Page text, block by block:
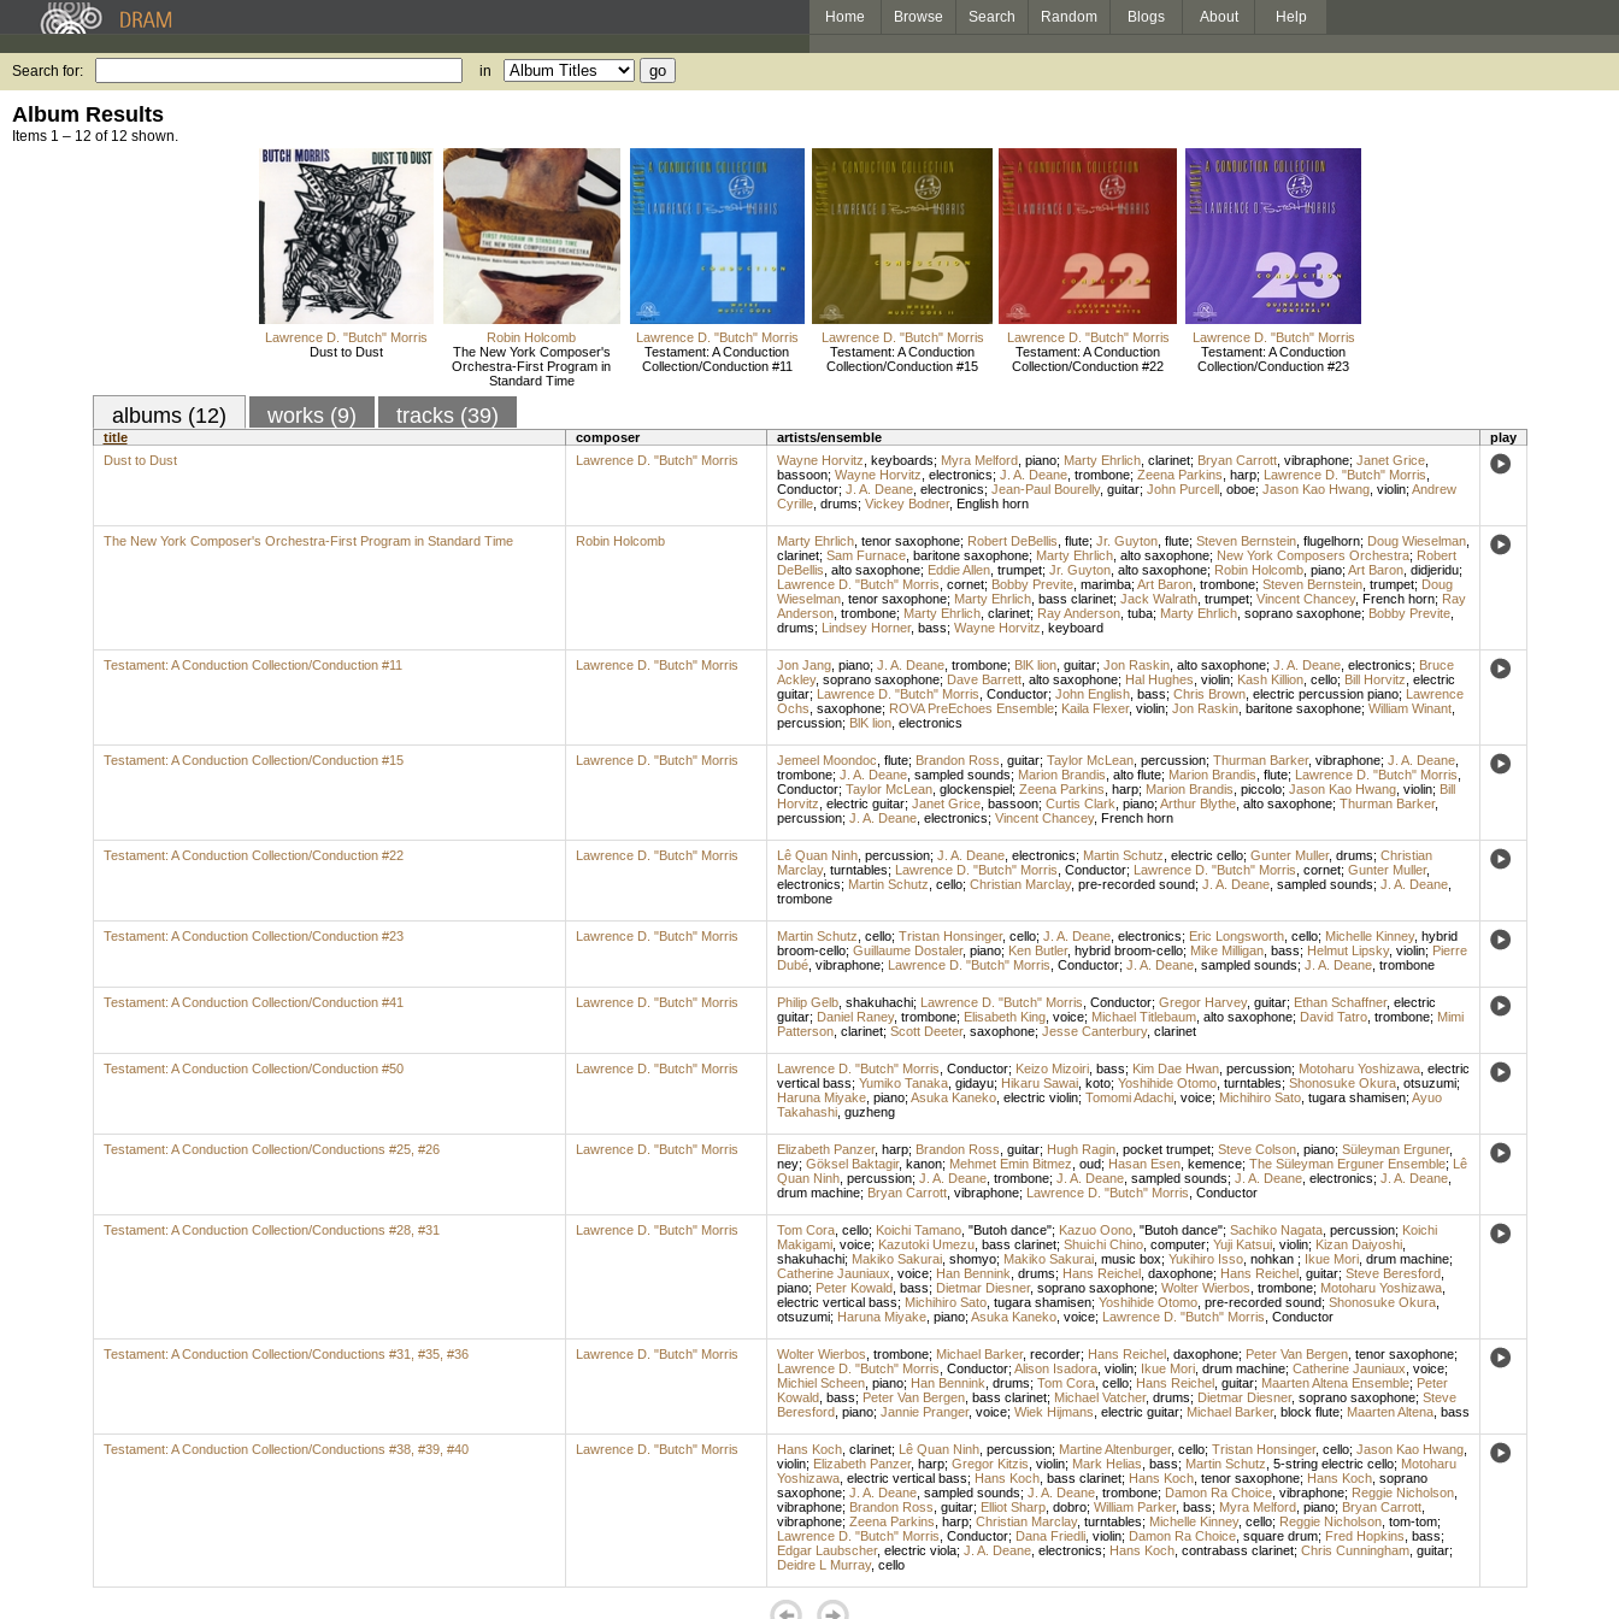
Home Browse Search Random Blogs About Help
Search for: in
Album Results
Items 1 – 12 of 12 shown.
Lawrence D. "Butch" Morris
Dust to Dust
Robin Holcomb
The New York Composer's
Orchestra-First Program in
Standard Time
Lawrence D. "Butch" Morris
Testament: A Conduction
Collection/Conduction #11
Lawrence D. "Butch" Morris
Testament: A Conduction
Collection/Conduction #15
Lawrence D. "Butch" Morris
Testament: A Conduction
Collection/Conduction #22
Lawrence D. "Butch" Morris
Testament: A Conduction
Collection/Conduction #23
albums (12) works (9) tracks (39)
title composer artists/ensemble
play
Dust to Dust
Lawrence D. "Butch" Morris Wayne Horvitz keyboards; Myra Melford, piano; Marty Ehrlich, clarinet; Bryan Carrott, vibraphone; Janet Grice,
bassoon; Wayne Horvitz electronics; J. A. Deane, trombone; Zeena Parkins harp; Lawrence D. "Butch" Morris
Conductor; J. A. Deane, electronics; Jean-Paul Bourelly, guitar; John Purcell, oboe; Jason Kao Hwang, violin; Andrew
Cyrille, drums; Vickey Bodner, English horn
The New York Composer's Orchestra-First Program in Standard Time Robin Holcomb Marty Ehrlich, tenor saxophone; Robert DeBellis flute; Jr. Guyton, flute; Steven Bernstein, flugelhorn; Doug Wieselman,
clarinet; Sam Furnace, baritone saxophone; Marty Ehrlich, alto saxophone; New York Composers Orchestra; Robert
DeBellis alto saxophone; Eddie Allen, trumpet; Jr. Guyton, alto saxophone; Robin Holcomb, piano; Art Baron, didjeridu;
Lawrence D. "Butch" Morris cornet; Bobby Previte, marimba; Art Baron, trombone; Steven Bernstein, trumpet; Doug
Wieselman, tenor saxophone; Marty Ehrlich, bass clarinet; Jack Walrath, trumpet; Vincent Chancey, French horn; Ray
Anderson, trombone; Marty Ehrlich, clarinet; Ray Anderson, tuba; Marty Ehrlich, soprano saxophone; Bobby Previte,
drums; Lindsey Horner, bass; Wayne Horvitz keyboard
Testament: A Conduction Collection/Conduction #11 Lawrence D. "Butch" Morris Jon Jang, piano; J. A. Deane, trombone; BlK lion, guitar; Jon Raskin, alto saxophone; J. A. Deane, electronics; Bruce
Ackley, soprano saxophone; Dave Barrett, alto saxophone; Hal Hughes violin; Kash Killion, cello; Bill Horvitz electric
guitar; Lawrence D. "Butch" Morris Conductor; John English, bass; Chris Brown, electric percussion piano; Lawrence
Ochs saxophone; ROVA PreEchoes Ensemble; Kaila Flexer, violin; Jon Raskin, baritone saxophone; William Winant,
percussion; BlK lion, electronics
Testament: A Conduction Collection/Conduction #15 Lawrence D. "Butch" Morris Jemeel Moondoc flute; Brandon Ross guitar; Taylor McLean, percussion; Thurman Barker, vibraphone; J. A. Deane,
trombone; J. A. Deane, sampled sounds; Marion Brandis alto flute; Marion Brandis flute; Lawrence D. "Butch" Morris
Conductor; Taylor McLean, glockenspiel; Zeena Parkins harp; Marion Brandis piccolo; Jason Kao Hwang, violin; Bill
Horvitz electric guitar; Janet Grice, bassoon; Curtis Clark piano; Arthur Blythe, alto saxophone; Thurman Barker,
percussion; J. A. Deane, electronics; Vincent Chancey, French horn
Testament: A Conduction Collection/Conduction #22 Lawrence D. "Butch" Morris Lê Quan Ninh, percussion; J. A. Deane, electronics; Martin Schutz electric cello; Gunter Muller, drums; Christian
Marclay, turntables; Lawrence D. "Butch" Morris Conductor; Lawrence D. "Butch" Morris cornet; Gunter Muller,
electronics; Martin Schutz cello; Christian Marclay, pre-recorded sound; J. A. Deane, sampled sounds; J. A. Deane,
trombone
Testament: A Conduction Collection/Conduction #23 Lawrence D. "Butch" Morris Martin Schutz cello; Tristan Honsinger, cello; J. A. Deane, electronics; Eric Longsworth, cello; Michelle Kinney, hybrid
broom-cello; Guillaume Dostaler, piano; Ken Butler, hybrid broom-cello; Mike Milligan, bass; Helmut Lipsky, violin; Pierre
Dubé, vibraphone; Lawrence D. "Butch" Morris Conductor; J. A. Deane, sampled sounds; J. A. Deane, trombone
Testament: A Conduction Collection/Conduction #41 Lawrence D. "Butch" Morris Philip Gelb, shakuhachi; Lawrence D. "Butch" Morris Conductor; Gregor Harvey, guitar; Ethan Schaffner, electric
guitar; Daniel Raney, trombone; Elisabeth King, voice; Michael Titlebaum, alto saxophone; David Tatro, trombone; Mimi
Patterson, clarinet; Scott Deeter, saxophone; Jesse Canterbury, clarinet
Testament: A Conduction Collection/Conduction #50 Lawrence D. "Butch" Morris Lawrence D. "Butch" Morris Conductor; Keizo Mizoiri, bass; Kim Dae Hwan, percussion; Motoharu Yoshizawa, electric
vertical bass; Yumiko Tanaka, gidayu; Hikaru Sawai, koto; Yoshihide Otomo, turntables; Shonosuke Okura, otsuzumi;
Haruna Miyake, piano; Asuka Kaneko, electric violin; Tomomi Adachi, voice; Michihiro Sato, tugara shamisen; Ayuo
Takahashi, guzheng
Testament: A Conduction Collection/Conductions #25, #26 Lawrence D. "Butch" Morris Elizabeth Panzer, harp; Brandon Ross guitar; Hugh Ragin, pocket trumpet; Steve Colson, piano; Süleyman Erguner,
ney; Göksel Baktagir, kanon; Mehmet Emin Bitmez oud; Hasan Esen, kemence; The Süleyman Erguner Ensemble; Lê
Quan Ninh, percussion; J. A. Deane, trombone; J. A. Deane, sampled sounds; J. A. Deane, electronics; J. A. Deane,
drum machine; Bryan Carrott, vibraphone; Lawrence D. "Butch" Morris Conductor
Testament: A Conduction Collection/Conductions #28, #31 Lawrence D. "Butch" Morris Tom Cora, cello; Koichi Tamano, "Butoh dance"; Kazuo Oono, "Butoh dance"; Sachiko Nagata, percussion; Koichi
Makigami, voice; Kazutoki Umezu, bass clarinet; Shuichi Chino, computer; Yuji Katsui, violin; Kizan Daiyoshi,
shakuhachi; Makiko Sakurai, shomyo; Makiko Sakurai, music box; Yukihiro Isso, nohkan ; Ikue Mori, drum machine;
Catherine Jauniaux voice; Han Bennink drums; Hans Reichel, daxophone; Hans Reichel, guitar; Steve Beresford,
piano; Peter Kowald, bass; Dietmar Diesner, soprano saxophone; Wolter Wierbos trombone; Motoharu Yoshizawa,
electric vertical bass; Michihiro Sato, tugara shamisen; Yoshihide Otomo, pre-recorded sound; Shonosuke Okura,
otsuzumi; Haruna Miyake, piano; Asuka Kaneko, voice; Lawrence D. "Butch" Morris Conductor
Testament: A Conduction Collection/Conductions #31, #35, #36 Lawrence D. "Butch" Morris Wolter Wierbos trombone; Michael Barker, recorder; Hans Reichel, daxophone; Peter Van Bergen, tenor saxophone;
Lawrence D. "Butch" Morris Conductor; Alison Isadora, violin; Ikue Mori, drum machine; Catherine Jauniaux voice;
Michiel Scheen, piano; Han Bennink drums; Tom Cora, cello; Hans Reichel, guitar; Maarten Altena Ensemble; Peter
Kowald, bass; Peter Van Bergen, bass clarinet; Michael Vatcher, drums; Dietmar Diesner, soprano saxophone; Steve
Beresford, piano; Jannie Pranger, voice; Wiek Hijmans electric guitar; Michael Barker, block flute; Maarten Altena, bass
Testament: A Conduction Collection/Conductions #38, #39, #40 Lawrence D. "Butch" Morris Hans Koch, clarinet; Lê Quan Ninh, percussion; Martine Altenburger, cello; Tristan Honsinger, cello; Jason Kao Hwang,
violin; Elizabeth Panzer, harp; Gregor Kitzis violin; Mark Helias bass; Martin Schutz 5-string electric cello; Motoharu
Yoshizawa, electric vertical bass; Hans Koch, bass clarinet; Hans Koch, tenor saxophone; Hans Koch, soprano
saxophone; J. A. Deane, sampled sounds; J. A. Deane, trombone; Damon Ra Choice, vibraphone; Reggie Nicholson,
vibraphone; Brandon Ross guitar; Elliot Sharp, dobro; William Parker, bass; Myra Melford, piano; Bryan Carrott,
vibraphone; Zeena Parkins harp; Christian Marclay, turntables; Michelle Kinney, cello; Reggie Nicholson, tom-tom;
Lawrence D. "Butch" Morris Conductor; Dana Friedli, violin; Damon Ra Choice, square drum; Fred Hopkins bass;
Edgar Laubscher, electric viola; J. A. Deane, electronics; Hans Koch, contrabass clarinet; Chris Cunningham, guitar;
Deidre L Murray, cello